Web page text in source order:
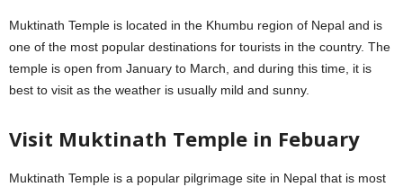
Muktinath Temple is located in the Khumbu region of Nepal and is
one of the most popular destinations for tourists in the country. The
temple is open from January to March, and during this time, it is
best to visit as the weather is usually mild and sunny.
Visit Muktinath Temple in Febuary
Muktinath Temple is a popular pilgrimage site in Nepal that is most